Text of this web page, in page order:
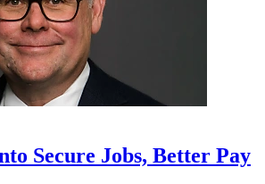
Secure Jobs, Better Pay